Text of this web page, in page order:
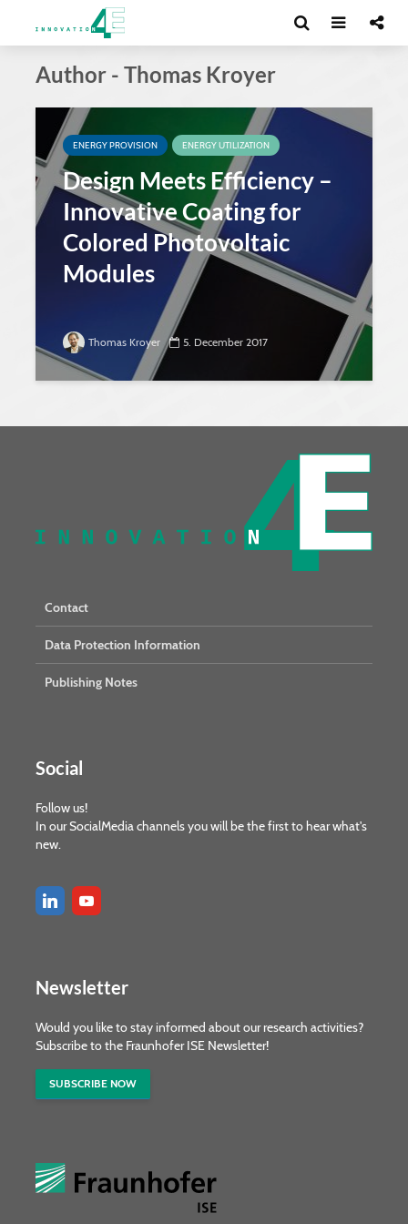
Author - Thomas Kroyer
ENERGY PROVISION ENERGY UTILIZATION
Design Meets Efficiency –
Innovative Coating for
Colored Photovoltaic
Modules
Thomas Kroyer 5. December 2017
Contact
Data Protection Information
Publishing Notes
Social
Follow us!
In our SocialMedia channels you will be the first to hear what's
new.
Newsletter
Would you like to stay informed about our research activities?
Subscribe to the Fraunhofer ISE Newsletter!
SUBSCRIBE NOW